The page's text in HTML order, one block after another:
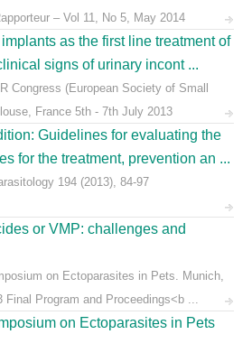
– Vol 11, No 5, May 2014
as the first line treatment of
signs of urinary incont ...
Congress (European Society of Small
France 5th - 7th July 2013
Guidelines for evaluating the
for the treatment, prevention an ...
194 (2013), 84-97
or VMP: challenges and
on Ectoparasites in Pets. Munich,
Final Program and Proceedings<b ...
on Ectoparasites in Pets